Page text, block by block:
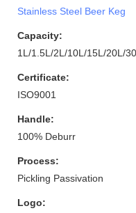
Stainless Steel Beer Keg
Capacity:
1L/1.5L/2L/10L/15L/20L/
Certificate:
ISO9001
Handle:
100% Deburr
Process:
Pickling Passivation
Logo: